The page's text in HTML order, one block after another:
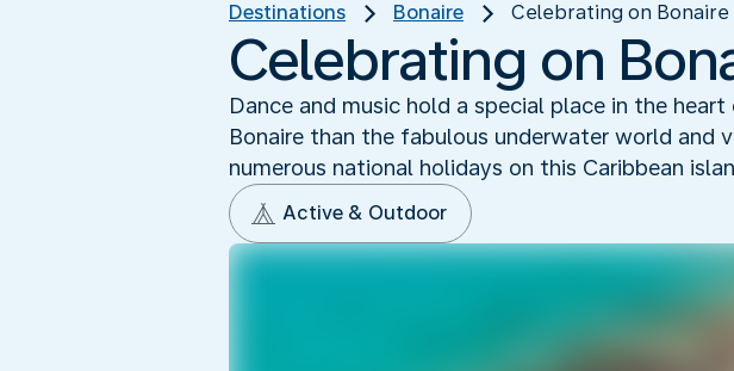
Destinations Bonaire Celebrating on Bonaire
Celebrating on
Dance and music hold a special place in the
Bonaire than the fabulous underwater world and
numerous national holidays on this Caribbean
Active & Outdoor